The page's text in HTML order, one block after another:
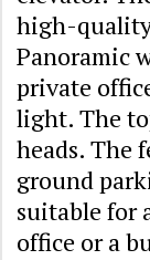
high-
Panoramic
private
light. The
heads. The
ground
suitable for
office or a